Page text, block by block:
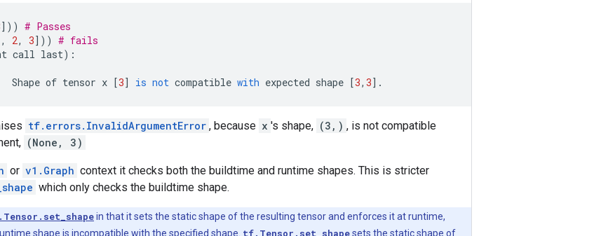
])) # Passes
, 2, 3])) # fails
call last):
Shape of tensor x [3] is not compatible with expected shape [3, 3] .
tf.errors.InvalidArgumentError , because x 's shape, (3,) , is not compatible
(None, 3)
or v1.Graph context it checks both the buildtime and runtime shapes. This is stricter
which only checks the buildtime shape.
in that it sets the static shape of the resulting tensor and enforces it at runtime,
shape is incompatible with the specified shape. tf.Tensor.set_shapesets the static shape of